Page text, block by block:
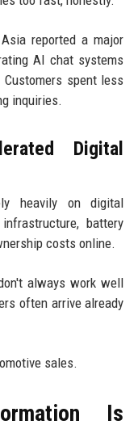
reported a major
AI chat systems
spent less
inquiries.
Digital
heavily on digital
battery
costs online.
always work well
often arrive already
sales.
Is